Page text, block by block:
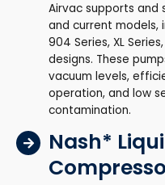
Airvac supports and
and current models,
904 Series, XL
designs. These
vacuum levels,
operation, and low
contamination.
Nash*